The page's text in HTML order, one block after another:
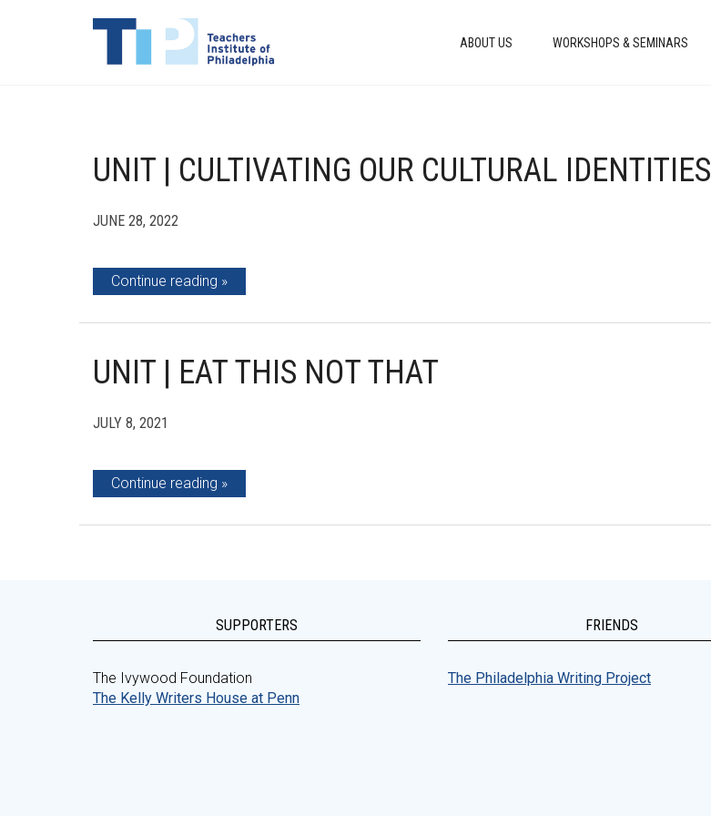
ABOUT US WORKSHOPS & SEMINARS
UNIT | CULTIVATING OUR CULTURAL IDENTITIES
JUNE 28, 2022
Continue reading
UNIT | EAT THIS NOT THAT
JULY 8, 2021
Continue reading
SUPPORTERS
The Ivywood Foundation
The Kelly Writers House at Penn
FRIENDS
The Philadelphia Writing Project